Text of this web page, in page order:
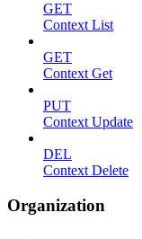
GET
Context List
GET
Context Get
PUT
Context Update
DEL
Context Delete
Organization